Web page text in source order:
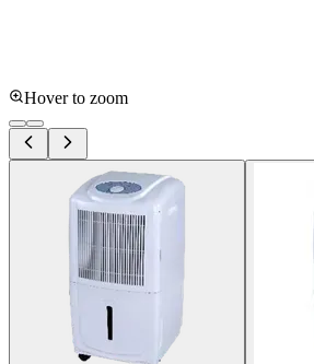
Hover to zoom